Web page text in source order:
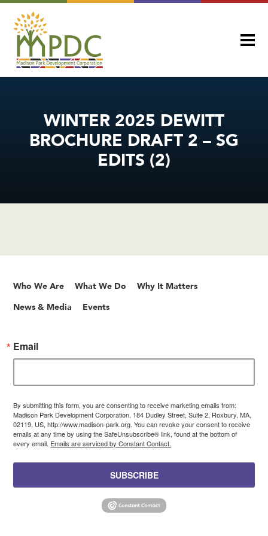
WINTER 2025 DEWITT
BROCHURE DRAFT 2 – SG
EDITS (2)
Who We Are What We Do Why It Matters
News & Media Events
Email
By submitting this form, you are consenting to receive marketing emails from:
Madison Park Development Corporation, 184 Dudley Street, Suite 2, Roxbury, MA,
02119, US, http://www.madison-park.org. You can revoke your consent to receive
emails at any time by using the SafeUnsubscribe® link, found at the bottom of
every email. Emails are serviced by Constant Contact.
SUBSCRIBE